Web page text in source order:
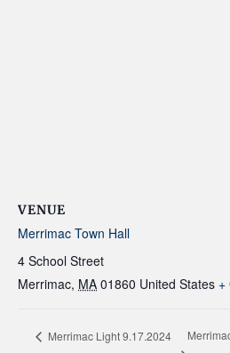
VENUE
Merrimac Town Hall
4 School Street
Merrimac, MA 01860 United States +
Merrimac Light 9.17.2024